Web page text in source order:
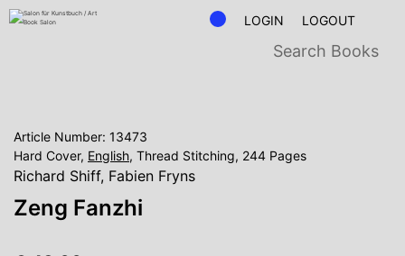
LOGIN LOGOUT
Article Number: 13473
Hard Cover, English, Thread Stitching, 244 Pages
Richard Shiff, Fabien Fryns
Zeng Fanzhi